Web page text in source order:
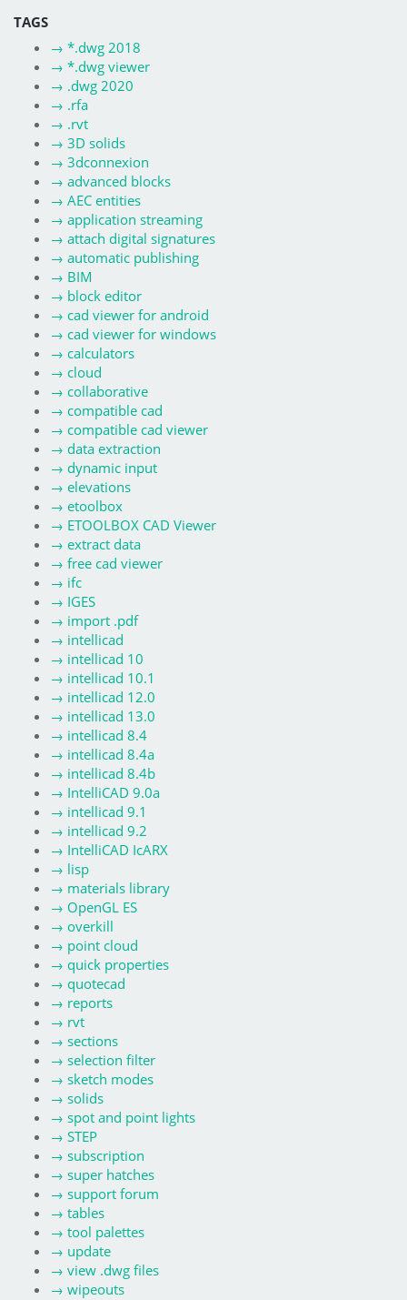
TAGS
→ *.dwg 2018
→ *.dwg viewer
→ .dwg 2020
→ .rfa
→ .rvt
→ 3D solids
→ 3dconnexion
→ advanced blocks
→ AEC entities
→ application streaming
→ attach digital signatures
→ automatic publishing
→ BIM
→ block editor
→ cad viewer for android
→ cad viewer for windows
→ calculators
→ cloud
→ collaborative
→ compatible cad
→ compatible cad viewer
→ data extraction
→ dynamic input
→ elevations
→ etoolbox
→ ETOOLBOX CAD Viewer
→ extract data
→ free cad viewer
→ ifc
→ IGES
→ import .pdf
→ intellicad
→ intellicad 10
→ intellicad 10.1
→ intellicad 12.0
→ intellicad 13.0
→ intellicad 8.4
→ intellicad 8.4a
→ intellicad 8.4b
→ IntelliCAD 9.0a
→ intellicad 9.1
→ intellicad 9.2
→ IntelliCAD IcARX
→ lisp
→ materials library
→ OpenGL ES
→ overkill
→ point cloud
→ quick properties
→ quotecad
→ reports
→ rvt
→ sections
→ selection filter
→ sketch modes
→ solids
→ spot and point lights
→ STEP
→ subscription
→ super hatches
→ support forum
→ tables
→ tool palettes
→ update
→ view .dwg files
→ wipeouts